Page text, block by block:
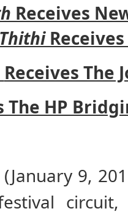
Receives
Thithi
Receives The
The HP
(January 9,